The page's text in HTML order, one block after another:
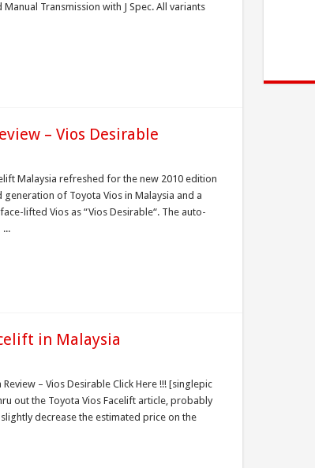
Transmission with J Spec. All variants
– Vios Desirable
Malaysia refreshed for the new 2010 edition
of Toyota Vios in Malaysia and a
lifted Vios as “Vios Desirable“. The auto-
in Malaysia
– Vios Desirable Click Here !!! [singlepic
out the Toyota Vios Facelift article, probably
decrease the estimated price on the